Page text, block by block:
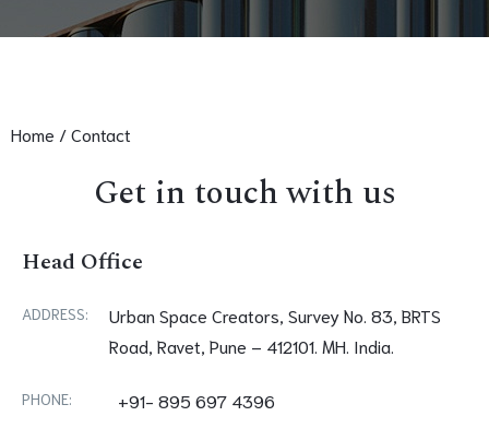
Home /Contact
Get in touch with us
Head Office
ADDRESS:
Urban Space Creators, Survey No. 83, BRTS
Road, Ravet, Pune – 412101. MH. India.
PHONE: +91- 895 697 4396